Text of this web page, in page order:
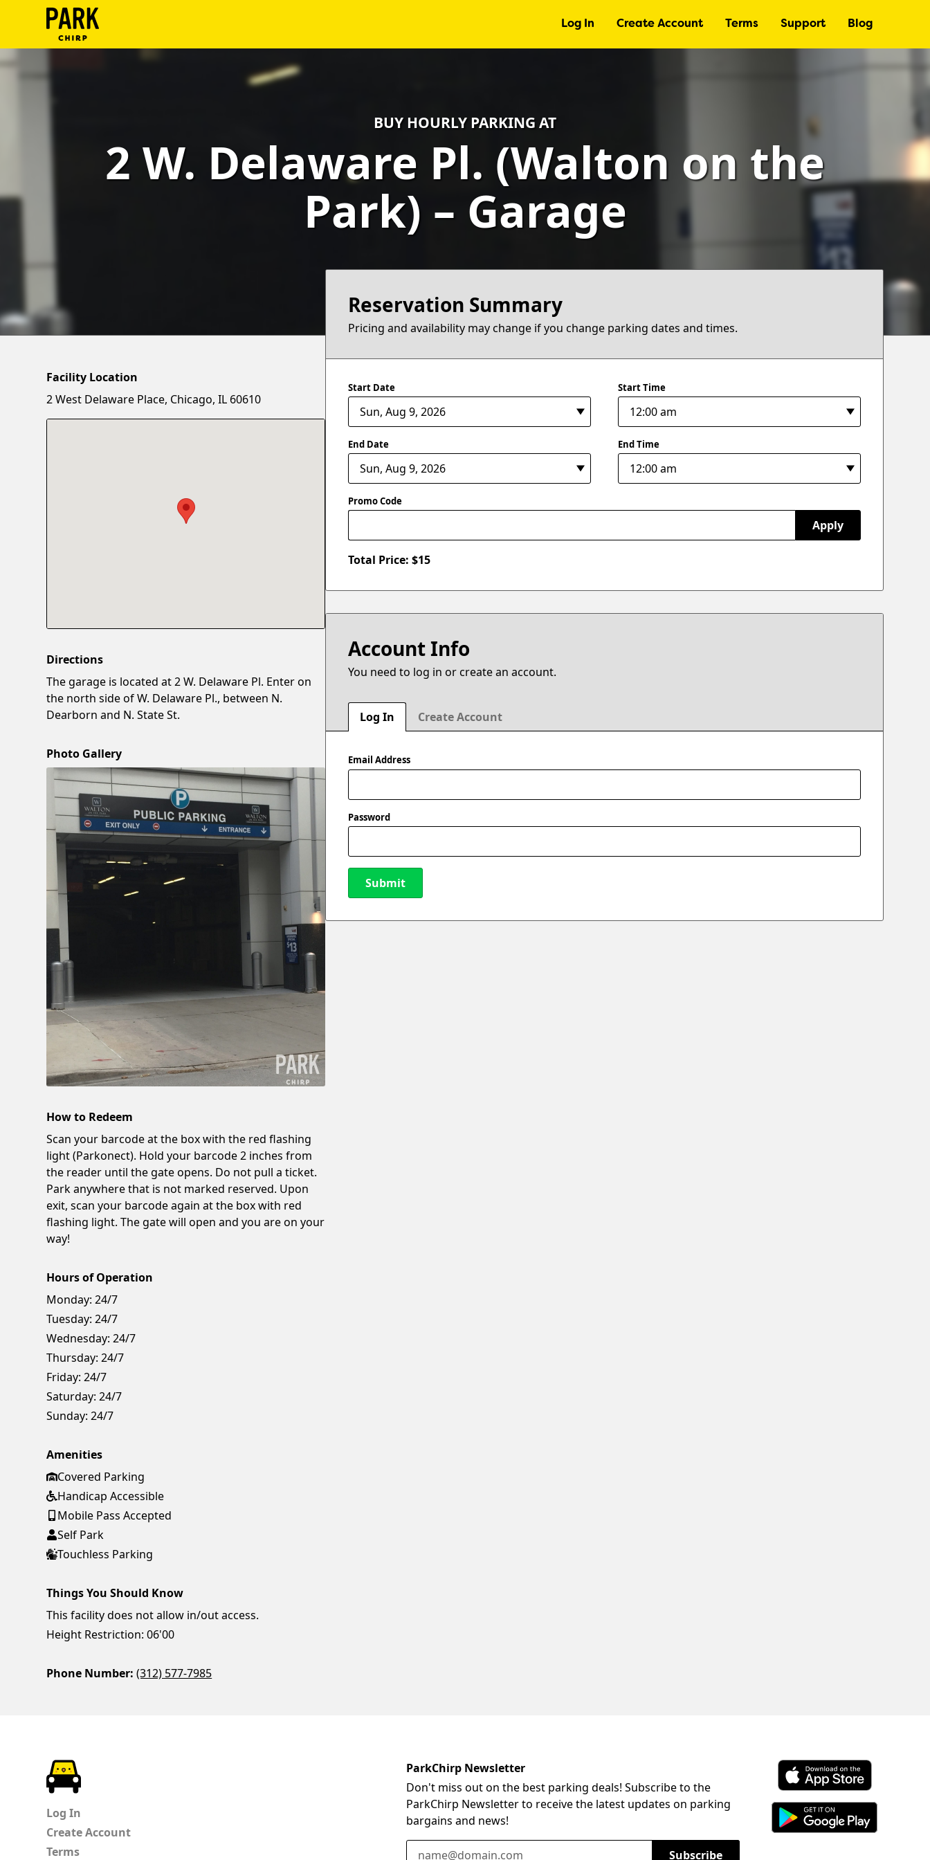
Log In Create Account Terms Support Blog
Log
BUY HOURLY PARKING AT
2 W. Delaware Pl. (Walton on the
Park) – Garage
Reservation Summary
Pricing and availability may change if you change parking dates and times.
Start Date Start Time
End Date End Time
Promo Code
Apply
Total Price: $15
Account Info
You need to log in or create an account.
Log In Create Account
Email Address
Password
Submit
Facility Location
2 West Delaware Place, Chicago, IL 60610
Directions
The garage is located at 2 W. Delaware Pl. Enter on
the north side of W. Delaware Pl., between N.
Dearborn and N. State St.
Photo Gallery
How to Redeem
Scan your barcode at the box with the red flashing
light (Parkonect). Hold your barcode 2 inches from
the reader until the gate opens. Do not pull a ticket.
Park anywhere that is not marked reserved. Upon
exit, scan your barcode again at the box with red
flashing light. The gate will open and you are on your
way!
Hours of Operation
Monday: 24/7
Tuesday: 24/7
Wednesday: 24/7
Thursday: 24/7
Friday: 24/7
Saturday: 24/7
Sunday: 24/7
Amenities
Covered Parking
Handicap Accessible
Mobile Pass Accepted
Self Park
Touchless Parking
Things You Should Know
This facility does not allow in/out access.
Height Restriction: 06'00
Phone Number: (312) 577-7985
Log In
Create Account
Terms
ParkChirp Newsletter
Don't miss out on the best parking deals! Subscribe to the
ParkChirp Newsletter to receive the latest updates on parking
bargains and news!
Email Address
Subscribe
Download ParkChirp on the